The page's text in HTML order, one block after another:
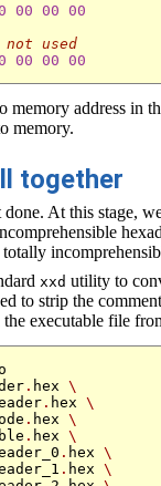
00 00
00
used
00 00 00
memory address in
memory.
together
done. At this stage,
xxd utility to
to strip the
executable file
. hex \
. hex \
. hex \
. hex \
. hex \
. hex \